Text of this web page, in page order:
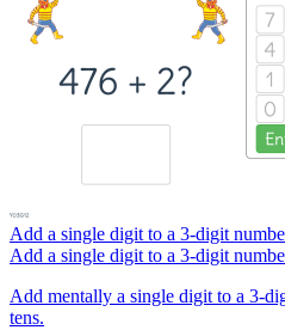
Add a single digit to a 3-digit
Add a single digit to a 3-digit
Add mentally a single digit to a 3-
tens.